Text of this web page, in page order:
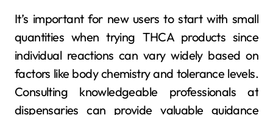
It’s important for new users to start with small
quantities when trying THCA products since
individual reactions can vary widely based on
factors like body chemistry and tolerance levels.
Consulting knowledgeable professionals at
dispensaries can provide valuable guidance